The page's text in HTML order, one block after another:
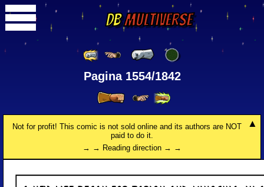
DBMultiverse
Pagina 1554/1842
Not for profit! This comic is not sold online and its authors are NOT
paid to do it.
→ → Reading direction → →